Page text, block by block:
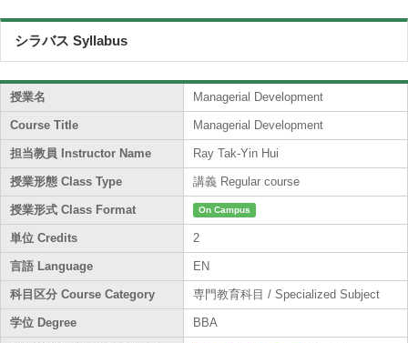
シラバス Syllabus
授業名 Managerial Development
Course Title Managerial Development
担当教員 Instructor Name Ray Tak-Yin Hui
授業形態 Class Type 講義 Regular course
授業形式 Class Format On Campus
単位 Credits 2
言語 Language EN
科目区分 Course Category 専門教育科目 / Specialized Subject
学位 Degree BBA